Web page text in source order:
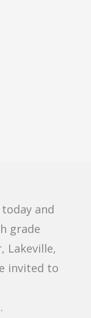
and
grade
Lakeville,
invited to
.